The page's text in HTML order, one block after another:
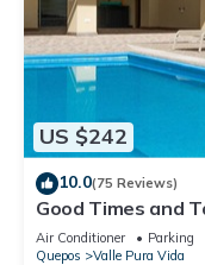
US $242
10.0(75 Reviews)
Good Times and
Antonio, 3bd
Air Conditioner Parking
Quepos
Valle Pura Vida